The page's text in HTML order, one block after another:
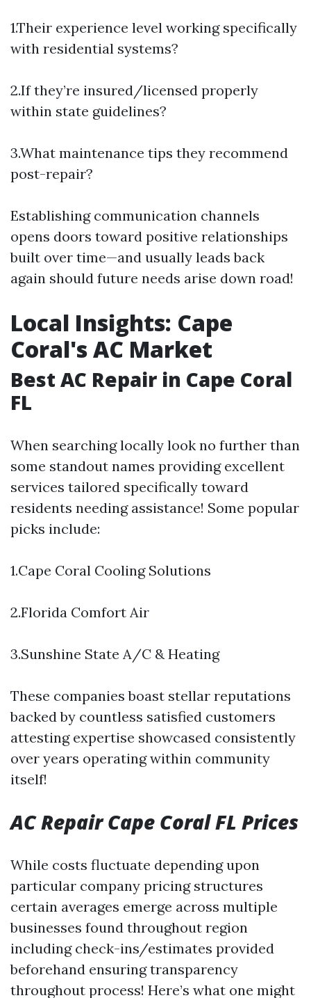
1.Their experience level working specifically
with residential systems?
2.If they’re insured/licensed properly
within state guidelines?
3.What maintenance tips they recommend
post-repair?
Establishing communication channels
opens doors toward positive relationships
built over time—and usually leads back
again should future needs arise down road!
Local Insights: Cape
Coral's AC Market
Best AC Repair in Cape Coral
FL
When searching locally look no further than
some standout names providing excellent
services tailored specifically toward
residents needing assistance! Some popular
picks include:
1.Cape Coral Cooling Solutions
2.Florida Comfort Air
3.Sunshine State A/C & Heating
These companies boast stellar reputations
backed by countless satisfied customers
attesting expertise showcased consistently
over years operating within community
itself!
AC Repair Cape Coral FL Prices
While costs fluctuate depending upon
particular company pricing structures
certain averages emerge across multiple
businesses found throughout region
including check-ins/estimates provided
beforehand ensuring transparency
throughout process! Here’s what one might